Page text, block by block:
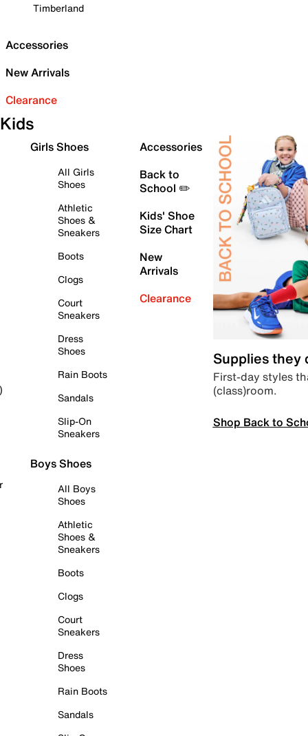
Timberland
Accessories
New Arrivals
Clearance
Kids
Girls Shoes
All Girls
Shoes
Athletic
Shoes &
Sneakers
Boots
Clogs
Court
Sneakers
Dress
Shoes
Rain Boots
Sandals
Slip-On
Sneakers
Boys Shoes
All Boys
Shoes
Athletic
Shoes &
Sneakers
Boots
Clogs
Court
Sneakers
Dress
Shoes
Rain Boots
Sandals
Accessories
Back to
School ✏️
Kids' Shoe
Size Chart
New
Arrivals
Clearance
Supplies they
First-day styles
(class)room.
Shop Back to